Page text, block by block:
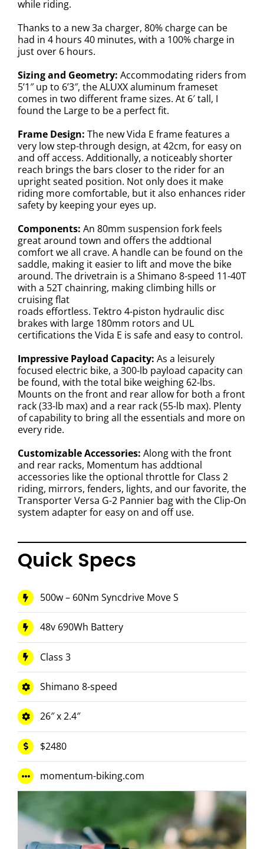
while riding.
Thanks to a new 3a charger, 80% charge can be
had in 4 hours 40 minutes, with a 100% charge in
just over 6 hours.
Sizing and Geometry: Accommodating riders from
5’1″ up to 6’3″, the ALUXX aluminum frameset
comes in two different frame sizes. At 6′ tall, I
found the Large to be a perfect fit.
Frame Design: The new Vida E frame features a
very low step-through design, at 42cm, for easy on
and off access. Additionally, a noticeably shorter
reach brings the bars closer to the rider for an
upright seated position. Not only does it make
riding more comfortable, but it also enhances rider
safety by keeping your eyes up.
Components: An 80mm suspension fork feels
great around town and offers the addtional
comfort we all crave. A handle can be found on the
saddle, making it easier to lift and move the bike
around. The drivetrain is a Shimano 8-speed 11-40T
with a 52T chainring, making climbing hills or
cruising flat
roads effortless. Tektro 4-piston hydraulic disc
brakes with large 180mm rotors and UL
certifications the Vida E is safe and easy to control.
Impressive Payload Capacity: As a leisurely
focused electric bike, a 300-lb payload capacity can
be found, with the total bike weighing 62-lbs.
Mounts on the front and rear allow for both a front
rack (33-lb max) and a rear rack (55-lb max). Plenty
of capability to bring all the essentials and more on
every ride.
Customizable Accessories: Along with the front
and rear racks, Momentum has addtional
accessories like the optional throttle for Class 2
riding, mirrors, fenders, lights, and our favorite, the
Transporter Versa G-2 Pannier bag with the Clip-On
system adapter for easy on and off use.
Quick Specs
500w – 60Nm Syncdrive Move S
48v 690Wh Battery
Class 3
Shimano 8-speed
26″ x 2.4″
$2480
momentum-biking.com